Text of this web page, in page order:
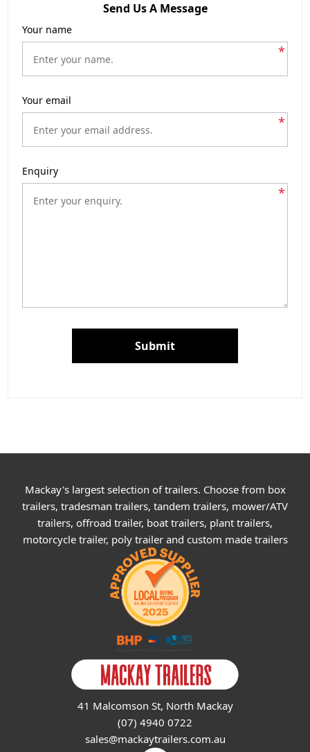
Send Us A Message
Your name
*
Your email
*
Enquiry
*
Submit
Mackay's largest selection of trailers. Choose from box
trailers, tradesman trailers, tandem trailers, mower/ATV
trailers, offroad trailer, boat trailers, plant trailers,
motorcycle trailer, poly trailer and custom made trailers
41 Malcomson St, North Mackay
(07) 4940 0722
sales@mackaytrailers.com.au